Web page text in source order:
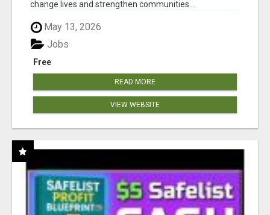
change lives and strengthen communities...
May 13, 2026
Free
Jobs
READ MORE
VIEW WEBSITE